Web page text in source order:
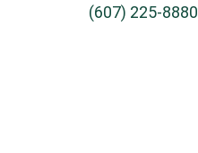
(607) 225-8880